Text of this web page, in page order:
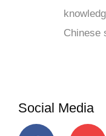
Chinese
Social Media